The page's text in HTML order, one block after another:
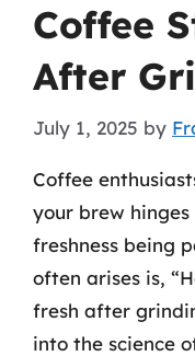
Coffee
After
July 1, 2025 by
Coffee
your brew
freshness being
often arises is,
fresh after
into the science